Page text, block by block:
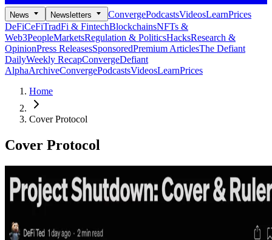
News Newsletters ConvergePodcastsVideosLearnPrices
DeFiCeFiTradFi & FintechBlockchainsNFTs &
Web3PeopleMarketsRegulation & PoliticsHacksResearch &
OpinionPress ReleasesSponsoredPremium ArticlesThe Defiant
DailyWeekly RecapConvergeDefiant
AlphaArchiveConvergePodcastsVideosLearnPrices
Home
Cover Protocol
Cover Protocol